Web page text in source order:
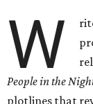
W
People in the
plotlines that